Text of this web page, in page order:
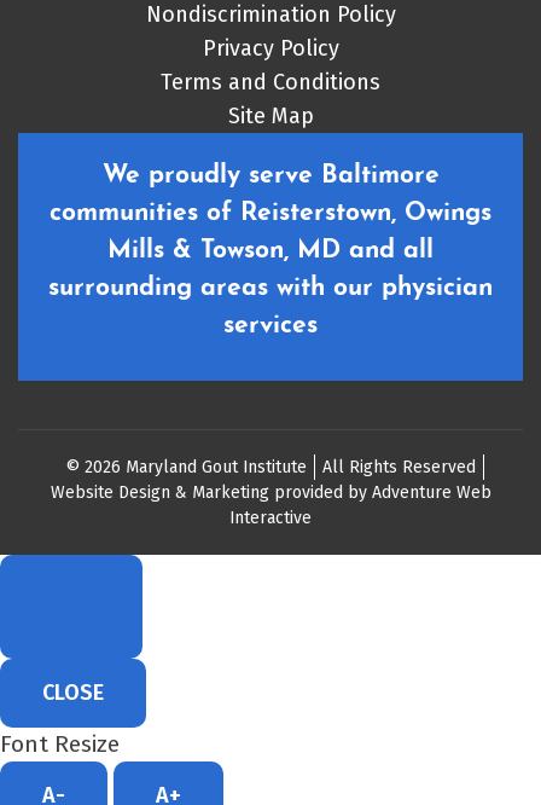
Nondiscrimination Policy
Privacy Policy
Terms and Conditions
Site Map
We proudly serve Baltimore
communities of Reisterstown, Owings
Mills & Towson, MD and all
surrounding areas with our physician
services
© 2026 Maryland Gout Institute
All Rights Reserved
Website Design & Marketing provided by Adventure Web
Interactive
CLOSE
Font Resize
A- A+